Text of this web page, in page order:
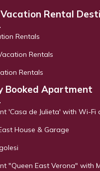
Rental
Rentals
Rentals
Rentals
Booked Apartment
'Casa de Julieta' with Wi-Fi
House & Garage
"Queen East Verona" with